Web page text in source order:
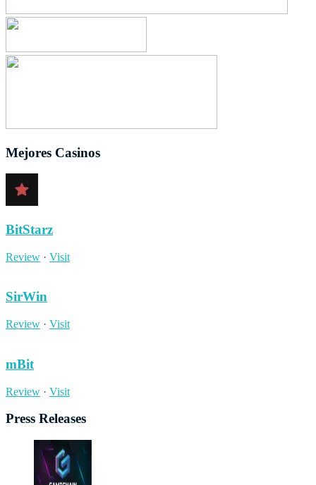
Mejores Casinos
BitStarz
Review · Visit
SirWin
Review · Visit
mBit
Review · Visit
Press Releases